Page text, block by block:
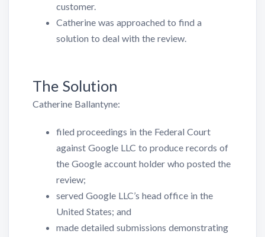
customer.
Catherine was approached to find a
solution to deal with the review.
The Solution
Catherine Ballantyne:
filed proceedings in the Federal Court
against Google LLC to produce records of
the Google account holder who posted the
review;
served Google LLC’s head office in the
United States; and
made detailed submissions demonstrating